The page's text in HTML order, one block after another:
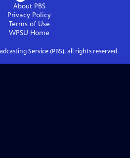
About PBS
Privacy Policy
Terms of Use
WPSU Home
Service (PBS), all rights reserved.